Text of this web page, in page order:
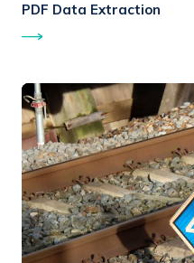
PDF Data Extraction